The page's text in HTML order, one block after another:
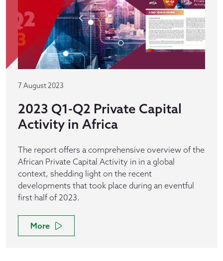
7 August 2023
2023 Q1-Q2 Private Capital
Activity in Africa
The report offers a comprehensive overview of the
African Private Capital Activity in in a global
context, shedding light on the recent
developments that took place during an eventful
first half of 2023.
More